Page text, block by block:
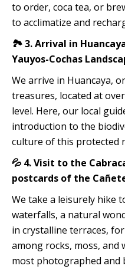
to order, coca tea, or
to acclimatize and
🏞️ 3. Arrival in
Yauyos-Cochas
We arrive in Huancaya,
treasures, located at
level. Here, our local
introduction to the
culture of this protected
💦 4. Visit to the
postcards of the
We take a leisurely hike
waterfalls, a natural
in crystalline terraces,
among rocks, moss, and
most photographed